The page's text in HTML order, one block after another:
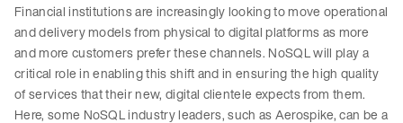
Financial institutions are increasingly looking to move operational
and delivery models from physical to digital platforms as more
and more customers prefer these channels. NoSQL will play a
critical role in enabling this shift and in ensuring the high quality
of services that their new, digital clientele expects from them.
Here, some NoSQL industry leaders, such as Aerospike, can be a